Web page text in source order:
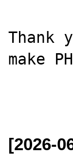
Thank
make
[2026-